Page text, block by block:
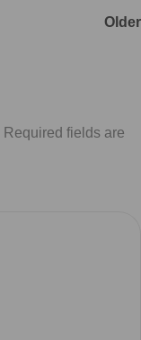
Older
Required fields are